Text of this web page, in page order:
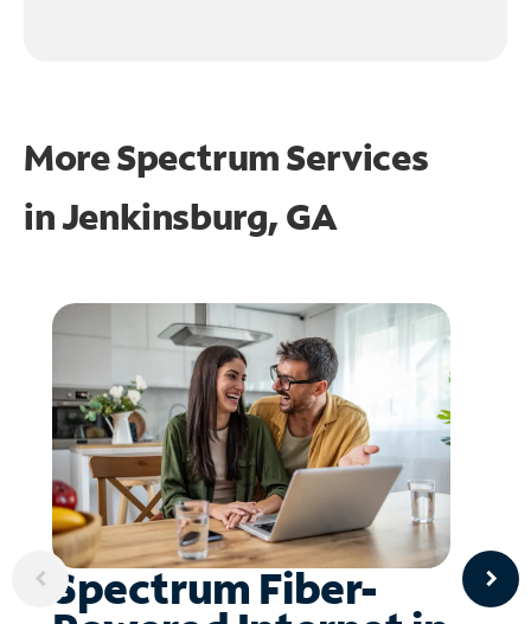
More Spectrum Services
inJenkinsburg, GA
Spectrum Fiber-